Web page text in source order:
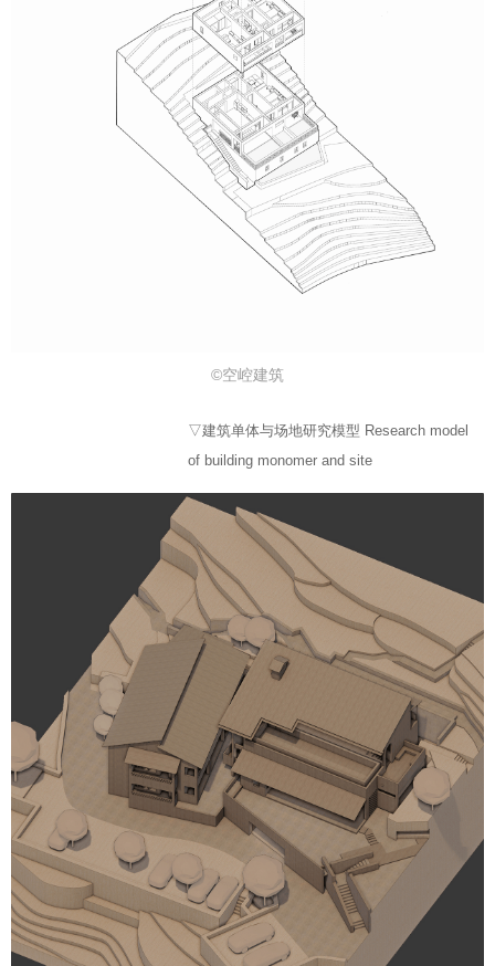
©空崆建筑
▽建筑单体与场地研究模型 Research model
of building monomer and site